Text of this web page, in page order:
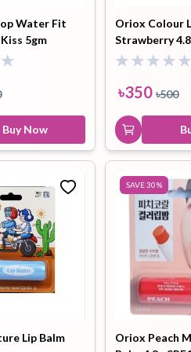
Hair Serum
Mask
Sheet Mask Shimmer Oil
Water Fit
5gm
Buy Now
Oriox Colour
Strawberry
৳350 ৳500
Lip Balm
SAVE30%
Oriox Peach